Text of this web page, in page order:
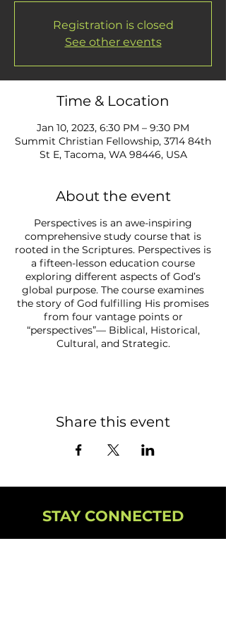
Registration is closed
See other events
Time & Location
Jan 10, 2023, 6:30 PM – 9:30 PM
Summit Christian Fellowship, 3714 84th
St E, Tacoma, WA 98446, USA
About the event
Perspectives is an awe-inspiring
comprehensive study course that is
rooted in the Scriptures. Perspectives is
a fifteen-lesson education course
exploring different aspects of God’s
global purpose. The course examines
the story of God fulfilling His promises
from four vantage points or
“perspectives”— Biblical, Historical,
Cultural, and Strategic.
Share this event
STAY CONNECTED